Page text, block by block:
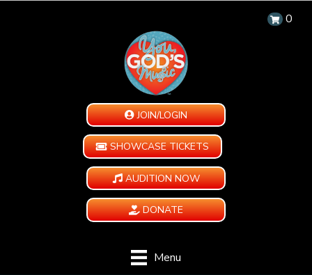
0
JOIN/LOGIN
SHOWCASE TICKETS
AUDITION NOW
DONATE
Menu